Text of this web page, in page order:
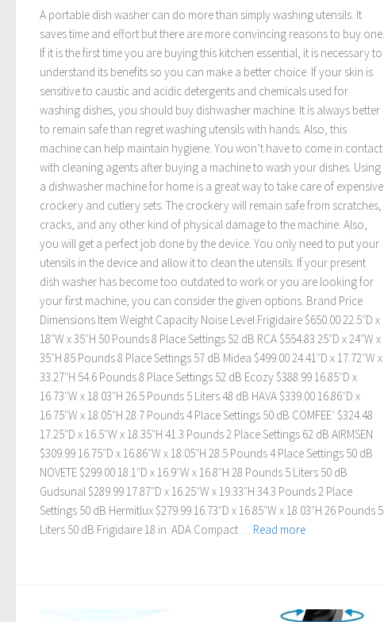
A portable dish washer can do more than simply washing utensils. It
saves time and effort but there are more convincing reasons to buy one.
If it is the first time you are buying this kitchen essential, it is necessary to
understand its benefits so you can make a better choice. If your skin is
sensitive to caustic and acidic detergents and chemicals used for
washing dishes, you should buy dishwasher machine. It is always better
to remain safe than regret washing utensils with hands. Also, this
machine can help maintain hygiene. You won’t have to come in contact
with cleaning agents after buying a machine to wash your dishes. Using
a dishwasher machine for home is a great way to take care of expensive
crockery and cutlery sets. The crockery will remain safe from scratches,
cracks, and any other kind of physical damage to the machine. Also,
you will get a perfect job done by the device. You only need to put your
utensils in the device and allow it to clean the utensils. If your present
dish washer has become too outdated to work or you are looking for
your first machine, you can consider the given options. Brand Price
Dimensions Item Weight Capacity Noise Level Frigidaire $650.00 22.5″D x
18″W x 35″H 50 Pounds 8 Place Settings 52 dB RCA $554.83 25″D x 24″W x
35″H 85 Pounds 8 Place Settings 57 dB Midea $499.00 24.41″D x 17.72″W x
33.27″H 54.6 Pounds 8 Place Settings 52 dB Ecozy $388.99 16.85″D x
16.73″W x 18.03″H 26.5 Pounds 5 Liters 48 dB HAVA $339.00 16.86″D x
16.75″W x 18.05″H 28.7 Pounds 4 Place Settings 50 dB COMFEE’ $324.48
17.25″D x 16.5″W x 18.35″H 41.3 Pounds 2 Place Settings 62 dB AIRMSEN
$309.99 16.75″D x 16.86″W x 18.05″H 28.5 Pounds 4 Place Settings 50 dB
NOVETE $299.00 18.1″D x 16.9″W x 16.8″H 28 Pounds 5 Liters 50 dB
Gudsunal $289.99 17.87″D x 16.25″W x 19.33″H 34.3 Pounds 2 Place
Settings 50 dB Hermitlux $279.99 16.73″D x 16.85″W x 18.03″H 26 Pounds 5
Liters 50 dB Frigidaire 18 in. ADA Compact … Read more